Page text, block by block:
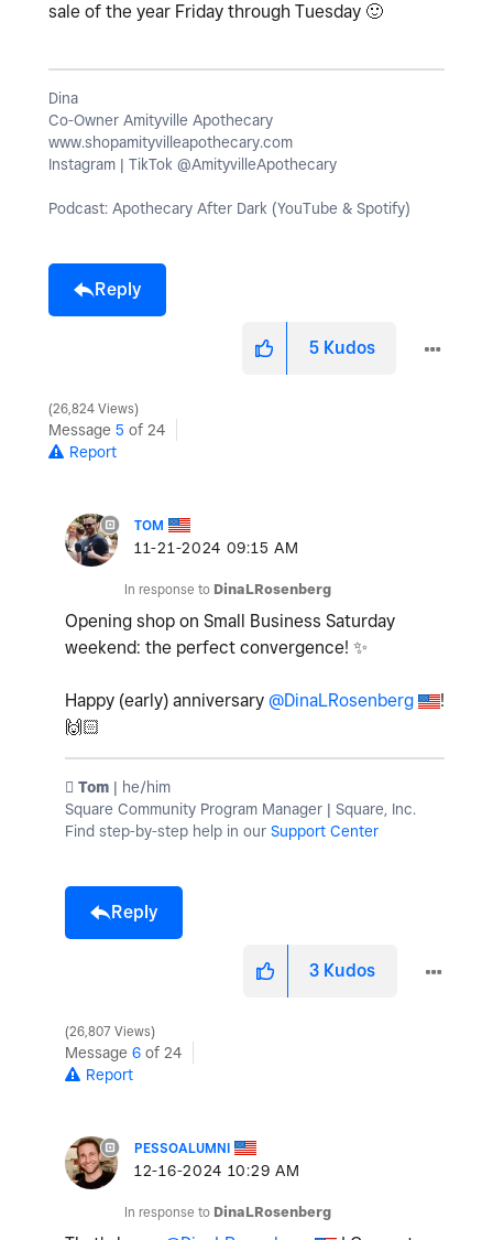
sale of the year Friday through Tuesday 🙂
Dina
Co-Owner Amityville Apothecary
www.shopamityvilleapothecary.com
Instagram | TikTok @AmityvilleApothecary
Podcast: Apothecary After Dark (YouTube & Spotify)
Reply
5 Kudos
26,824 Views
Message 5 of 24
Report
TOM
‎11-21-2024 09:15 AM
In response to DinaLRosenberg
Opening shop on Small Business Saturday
weekend: the perfect convergence! ✨
Happy (early) anniversary @DinaLRosenberg
!
🙌🏻
️ Tom | he/him
Square Community Program Manager | Square, Inc.
Find step-by-step help in our Support Center
Reply
3 Kudos
26,807 Views
Message 6 of 24
Report
PESSOALUMNI
‎12-16-2024 10:29 AM
In response to DinaLRosenberg